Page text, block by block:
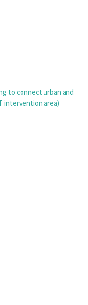
to connect urban and
intervention area)